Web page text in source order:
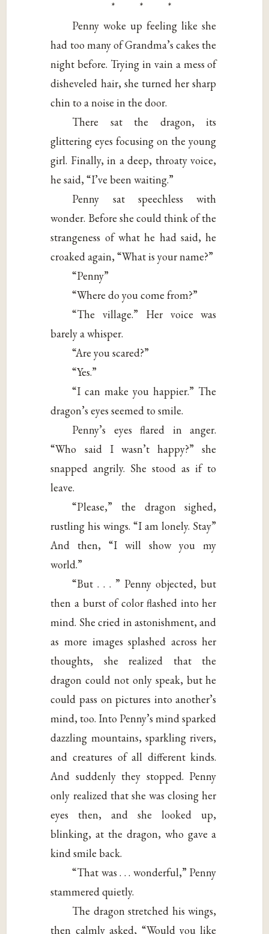
* * *
Penny woke up feeling like she
had too many of Grandma’s cakes the
night before. Trying in vain a mess of
disheveled hair, she turned her sharp
chin to a noise in the door.
There sat the dragon, its
glittering eyes focusing on the young
girl. Finally, in a deep, throaty voice,
he said, “I’ve been waiting.”
Penny sat speechless with
wonder. Before she could think of the
strangeness of what he had said, he
croaked again, “What is your name?”
“Penny”
“Where do you come from?”
“The village.” Her voice was
barely a whisper.
“Are you scared?”
“Yes.”
“I can make you happier.” The
dragon’s eyes seemed to smile.
Penny’s eyes flared in anger.
“Who said I wasn’t happy?” she
snapped angrily. She stood as if to
leave.
“Please,” the dragon sighed,
rustling his wings. “I am lonely. Stay”
And then, “I will show you my
world.”
“But . . . ” Penny objected, but
then a burst of color flashed into her
mind. She cried in astonishment, and
as more images splashed across her
thoughts, she realized that the
dragon could not only speak, but he
could pass on pictures into another’s
mind, too. Into Penny’s mind sparked
dazzling mountains, sparkling rivers,
and creatures of all different kinds.
And suddenly they stopped. Penny
only realized that she was closing her
eyes then, and she looked up,
blinking, at the dragon, who gave a
kind smile back.
“That was . . . wonderful,” Penny
stammered quietly.
The dragon stretched his wings,
then calmly asked, “Would you like